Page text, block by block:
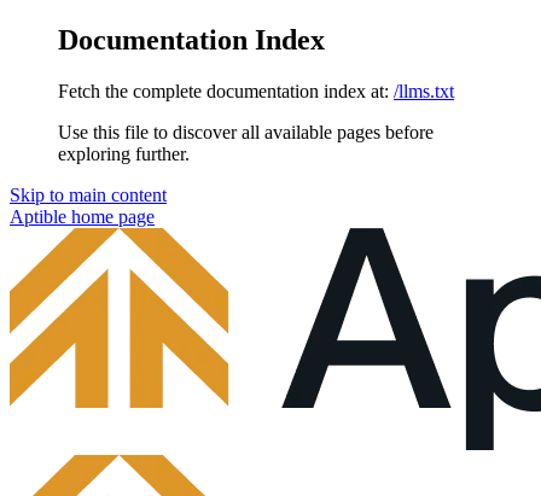
Documentation Index
Fetch the complete documentation index at: /llms.txt
Use this file to discover all available pages before
exploring further.
Skip to main content
Aptible home page